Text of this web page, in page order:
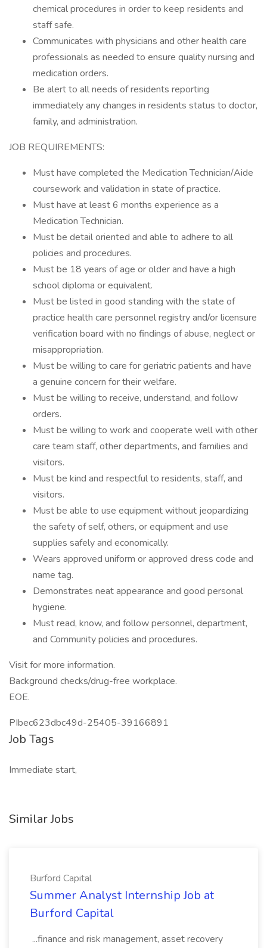
chemical procedures in order to keep residents and
staff safe.
Communicates with physicians and other health care
professionals as needed to ensure quality nursing and
medication orders.
Be alert to all needs of residents reporting
immediately any changes in residents status to doctor,
family, and administration.
JOB REQUIREMENTS:
Must have completed the Medication Technician/Aide
coursework and validation in state of practice.
Must have at least 6 months experience as a
Medication Technician.
Must be detail oriented and able to adhere to all
policies and procedures.
Must be 18 years of age or older and have a high
school diploma or equivalent.
Must be listed in good standing with the state of
practice health care personnel registry and/or licensure
verification board with no findings of abuse, neglect or
misappropriation.
Must be willing to care for geriatric patients and have
a genuine concern for their welfare.
Must be willing to receive, understand, and follow
orders.
Must be willing to work and cooperate well with other
care team staff, other departments, and families and
visitors.
Must be kind and respectful to residents, staff, and
visitors.
Must be able to use equipment without jeopardizing
the safety of self, others, or equipment and use
supplies safely and economically.
Wears approved uniform or approved dress code and
name tag.
Demonstrates neat appearance and good personal
hygiene.
Must read, know, and follow personnel, department,
and Community policies and procedures.
Visit for more information.
Background checks/drug-free workplace.
EOE.
PIbec623dbc49d-25405-39166891
Job Tags
Immediate start,
Similar Jobs
Burford Capital
Summer Analyst Internship Job at
Burford Capital
...finance and risk management, asset recovery